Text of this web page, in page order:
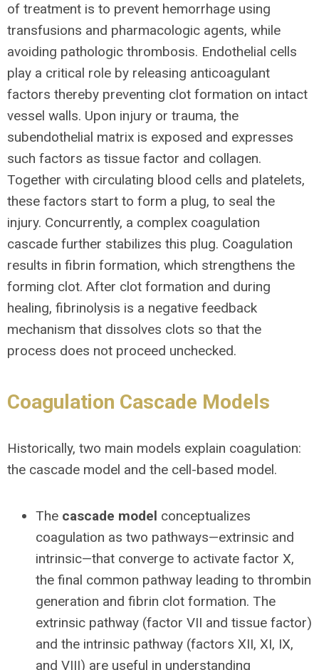
of treatment is to prevent hemorrhage using
transfusions and pharmacologic agents, while
avoiding pathologic thrombosis. Endothelial cells
play a critical role by releasing anticoagulant
factors thereby preventing clot formation on intact
vessel walls. Upon injury or trauma, the
subendothelial matrix is exposed and expresses
such factors as tissue factor and collagen.
Together with circulating blood cells and platelets,
these factors start to form a plug, to seal the
injury. Concurrently, a complex coagulation
cascade further stabilizes this plug. Coagulation
results in fibrin formation, which strengthens the
forming clot. After clot formation and during
healing, fibrinolysis is a negative feedback
mechanism that dissolves clots so that the
process does not proceed unchecked.
Coagulation Cascade Models
Historically, two main models explain coagulation:
the cascade model and the cell-based model.
The cascade model conceptualizes
coagulation as two pathways—extrinsic and
intrinsic—that converge to activate factor X,
the final common pathway leading to thrombin
generation and fibrin clot formation. The
extrinsic pathway (factor VII and tissue factor)
and the intrinsic pathway (factors XII, XI, IX,
and VIII) are useful in understanding